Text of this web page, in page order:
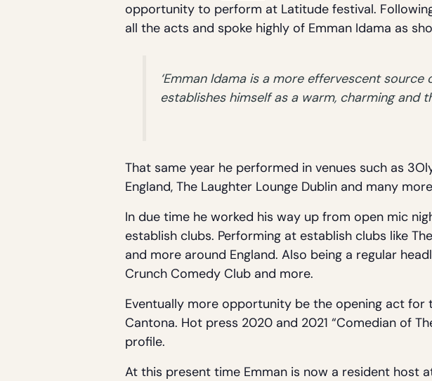
opportunity to perform at Latitude festival.
all the acts and spoke highly of Emman Idama as
‘Emman Idama is a more effervescent
establishes himself as a warm, charming and
That same year he performed in venues such as
England, The Laughter Lounge Dublin and many
In due time he worked his way up from open mic
establish clubs. Performing at establish clubs like
and more around England. Also being a regular
Crunch Comedy Club and more.
Eventually more opportunity be the opening act for
Cantona. Hot press 2020 and 2021 “Comedian of
profile.
At this present time Emman is now a resident host